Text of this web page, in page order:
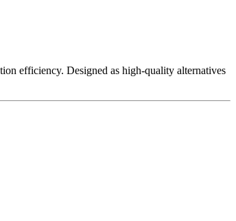
efficiency. Designed as high-quality alternatives